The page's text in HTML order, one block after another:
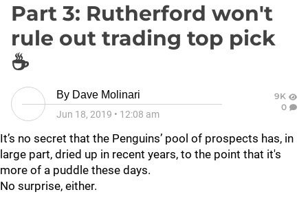
Part 3: Rutherford won't
rule out trading top pick
☕
By Dave Molinari
Jun 18, 2019 • 12:08 am
9K
0
It’s no secret that the Penguins’ pool of prospects has, in
large part, dried up in recent years, to the point that it's
more of a puddle these days.
No surprise, either.